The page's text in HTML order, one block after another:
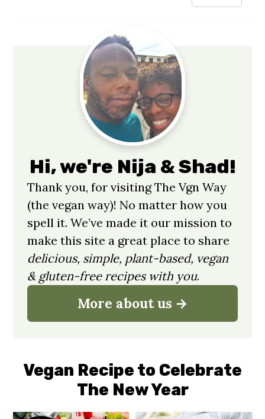
Primary
Sidebar
Hi, we're Nija & Shad!
Thank you, for visiting The Vgn Way
(the vegan way)! No matter how you
spell it. We’ve made it our mission to
make this site a great place to share
delicious, simple, plant-based, vegan
& gluten-free recipes with you.
More about us
Vegan Recipe to Celebrate
The New Year